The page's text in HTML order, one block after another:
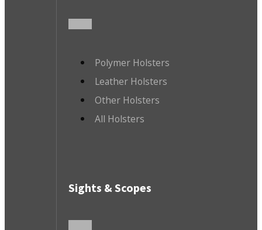
Polymer Holsters
Leather Holsters
Other Holsters
All Holsters
Sights & Scopes